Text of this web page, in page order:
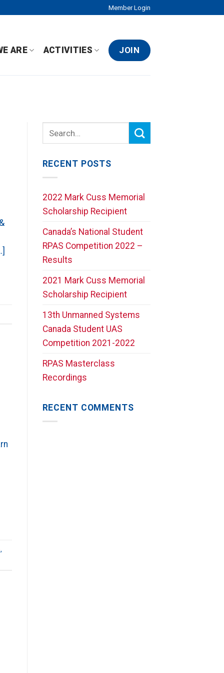
Member Login
ARE ACTIVITIES JOIN
,
RECENT POSTS
2022 Mark Cuss Memorial
Scholarship Recipient
Canada’s National Student
RPAS Competition 2022 –
Results
2021 Mark Cuss Memorial
Scholarship Recipient
13th Unmanned Systems
Canada Student UAS
Competition 2021-2022
RPAS Masterclass
Recordings
RECENT COMMENTS